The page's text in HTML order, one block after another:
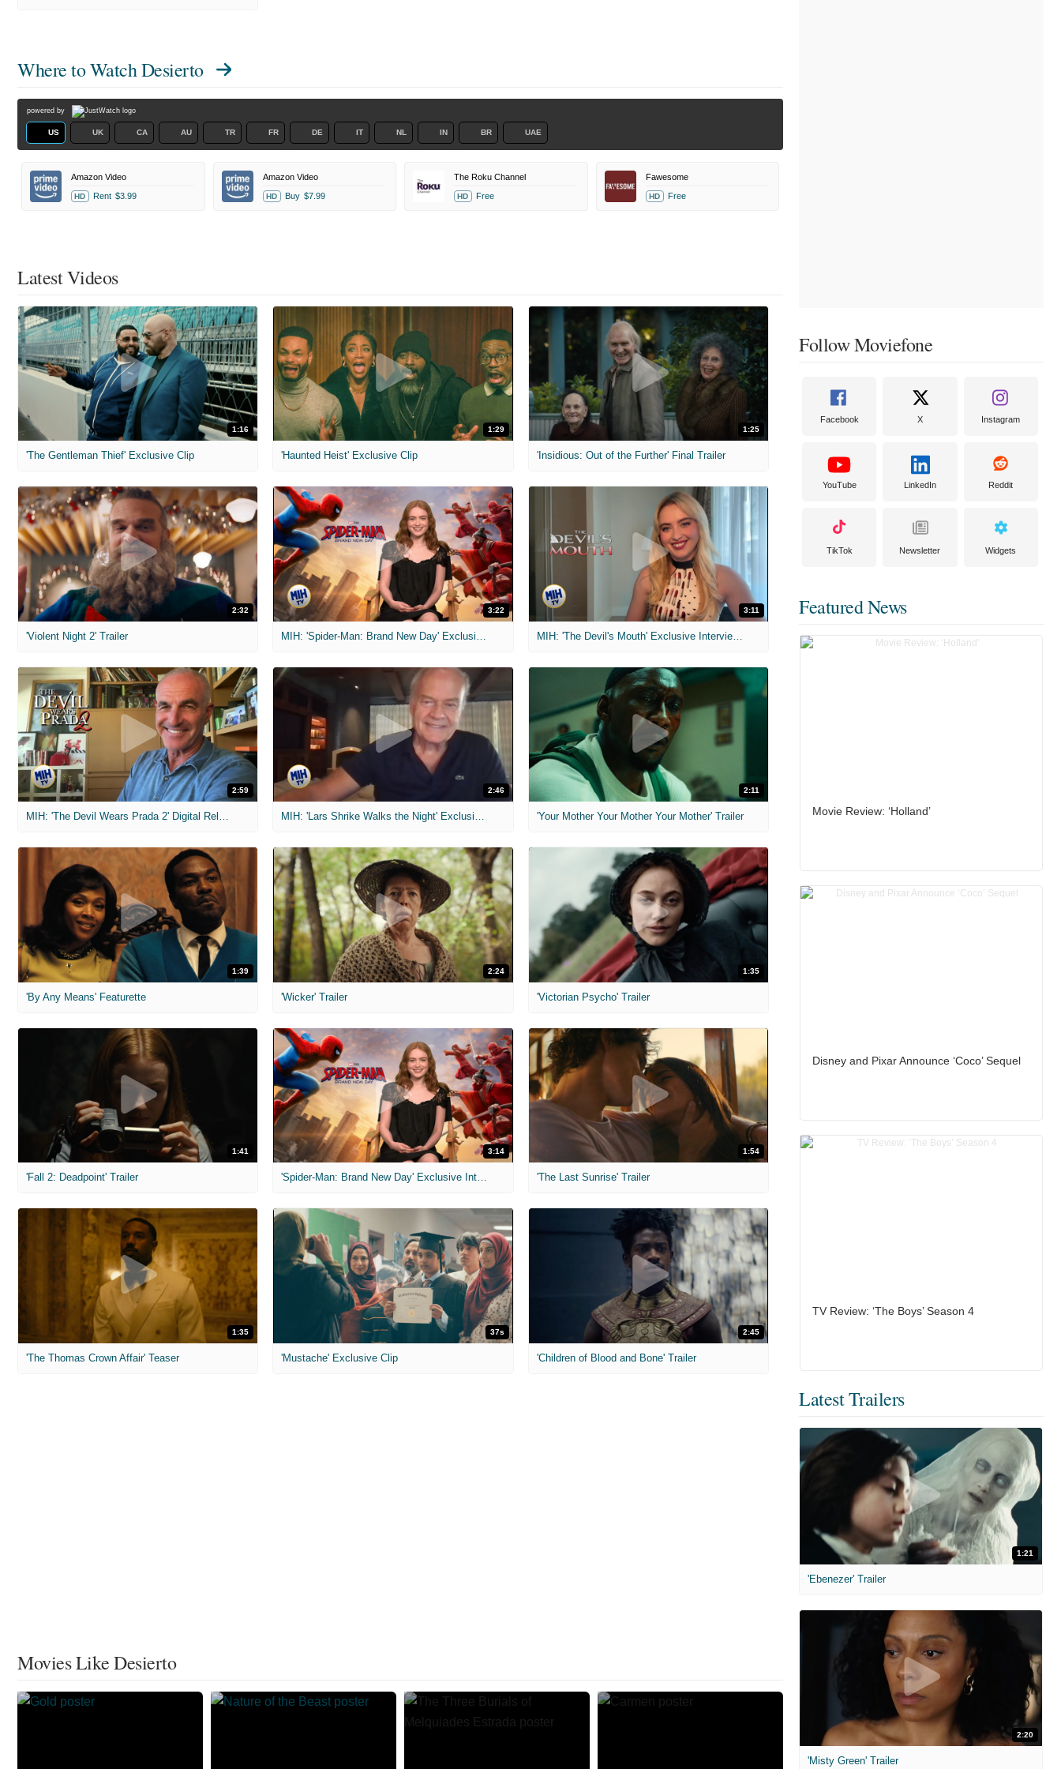
Where to WatchDesierto
powered by
US UK CA AU TR FR DE IT NL IN BR UAE
Amazon Video
HD Rent $3.99
Amazon Video
HD Buy $7.99
The Roku Channel
HD Free
Fawesome
HD Free
Latest Videos
1:16
'The Gentleman Thief' Exclusive Clip
1:29
'Haunted Heist' Exclusive Clip
1:25
'Insidious: Out of the Further' Final Trailer
2:32
'Violent Night 2' Trailer
3:22 3:11
MIH: 'The Devil's Mouth' Exclusive Interviews
2:59
MIH: 'The Devil Wears Prada 2' Digital Release Exclusive Interviews
2:46
MIH: 'Lars Shrike Walks the Night' Exclusive Interview
2:11
'Your Mother Your Mother Your Mother' Trailer
1:39
'By Any Means' Featurette
2:24
'Wicker' Trailer
1:35
'Victorian Psycho' Trailer
1:41
'Fall 2: Deadpoint' Trailer
3:14
'Spider-Man: Brand New Day' Exclusive Interviews
1:54
'The Last Sunrise' Trailer
1:35
'The Thomas Crown Affair' Teaser
37s
'Mustache' Exclusive Clip
2:45
'Children of Blood and Bone' Trailer
Movies Like Desierto
Follow Moviefone
Facebook X Instagram
YouTube LinkedIn Reddit
TikTok Newsletter Widgets
Featured News
Movie Review: ‘Holland’
Disney and Pixar Announce ‘Coco’ Sequel
TV Review: ‘The Boys’ Season 4
Latest Trailers
1:21
'Ebenezer' Trailer
2:20
'Misty Green' Trailer